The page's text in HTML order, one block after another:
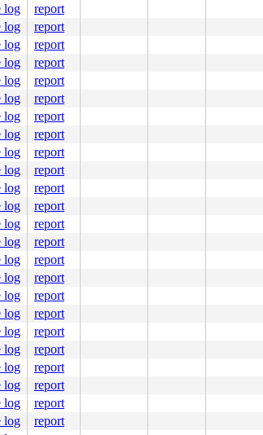
log report
log report
log report
log report
log report
log report
log report
log report
log report
log report
log report
log report
log report
log report
log report
log report
log report
log report
log report
log report
log report
log report
log report
log report